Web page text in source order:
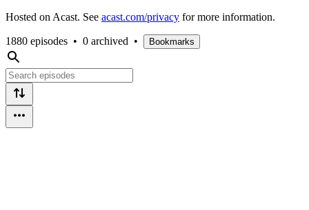
Hosted on Acast. See acast.com/privacy for more information.
1880 episodes • 0 archived • Bookmarks